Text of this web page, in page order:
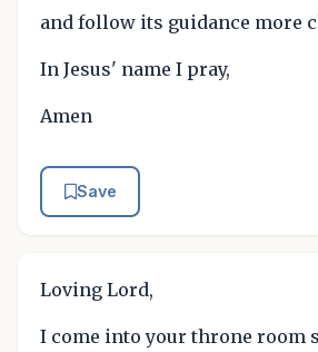
and follow its guidance more
In Jesus' name I pray,
Amen
Save
Loving Lord,
I come into your throne room